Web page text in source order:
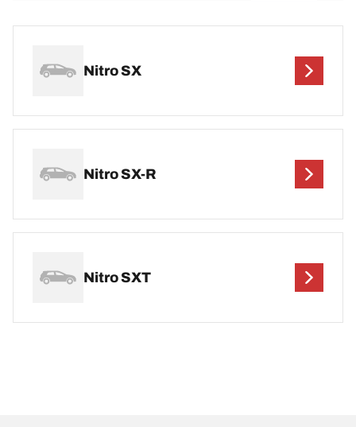
Nitro SX
Nitro SX-R
Nitro SXT